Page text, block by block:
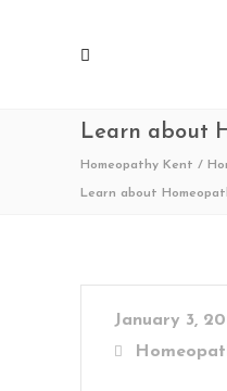
Learn about
Homeopathy Kent /
Learn about
January 3,